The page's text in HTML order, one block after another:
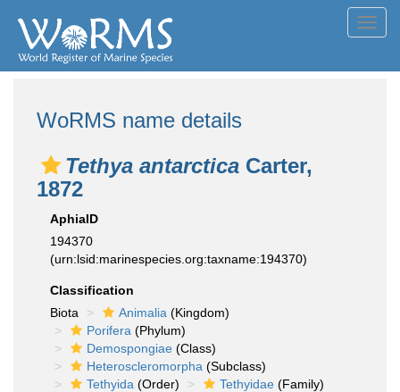
WoRMS name details
Tethya antarctica Carter,
1872
AphiaID
194370
(urn:lsid:marinespecies.org:taxname:194370)
Classification
Biota
Animalia (Kingdom)
Porifera (Phylum)
Demospongiae (Class)
Heteroscleromorpha (Subclass)
Tethyida (Order) Tethyidae (Family)